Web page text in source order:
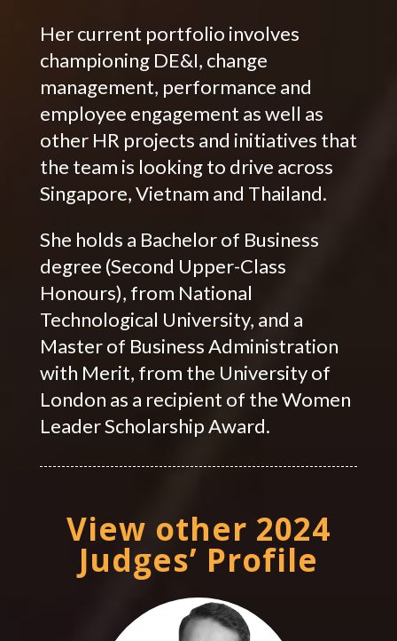
Her current portfolio involves
championing DE&I, change
management, performance and
employee engagement as well as
other HR projects and initiatives that
the team is looking to drive across
Singapore, Vietnam and Thailand.
She holds a Bachelor of Business
degree (Second Upper-Class
Honours), from National
Technological University, and a
Master of Business Administration
with Merit, from the University of
London as a recipient of the Women
Leader Scholarship Award.
View other 2024
Judges’ Profile